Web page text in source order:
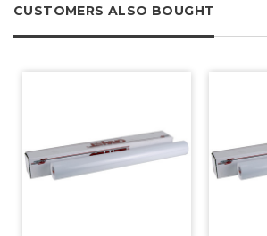
CUSTOMERS ALSO BOUGHT